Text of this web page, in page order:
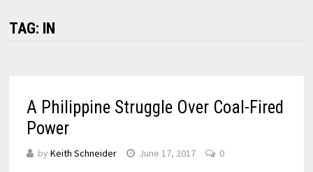
TAG: IN
A Philippine Struggle Over Coal-Fired
Power
by Keith Schneider June 17, 2017 0